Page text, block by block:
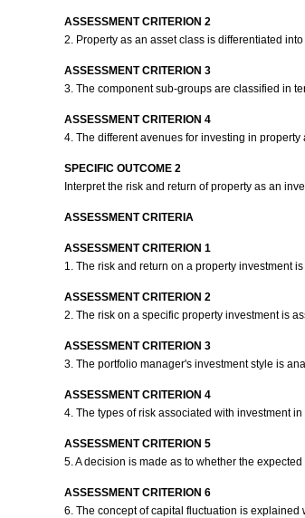
ASSESSMENT CRITERION 2
2. Property as an asset class is differentiated
ASSESSMENT CRITERION 3
3. The component sub-groups are classified in
ASSESSMENT CRITERION 4
4. The different avenues for investing in
SPECIFIC OUTCOME 2
Interpret the risk and return of property as an
ASSESSMENT CRITERIA
ASSESSMENT CRITERION 1
1. The risk and return on a property investment
ASSESSMENT CRITERION 2
2. The risk on a specific property investment is
ASSESSMENT CRITERION 3
3. The portfolio manager's investment style is
ASSESSMENT CRITERION 4
4. The types of risk associated with investment
ASSESSMENT CRITERION 5
5. A decision is made as to whether the
ASSESSMENT CRITERION 6
6. The concept of capital fluctuation is explained